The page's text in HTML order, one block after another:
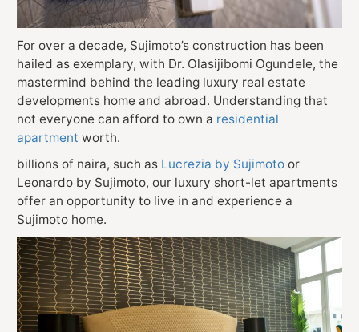
For over a decade, Sujimoto’s construction has been
hailed as exemplary, with Dr. Olasijibomi Ogundele, the
mastermind behind the leading luxury real estate
developments home and abroad. Understanding that
not everyone can afford to own a residential
apartment worth.
billions of naira, such as Lucrezia by Sujimoto or
Leonardo by Sujimoto, our luxury short-let apartments
offer an opportunity to live in and experience a
Sujimoto home.